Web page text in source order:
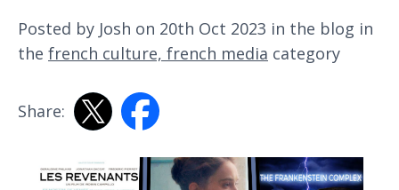
Posted by Josh on 20th Oct 2023 in the blog in
the french culture, french media category
Share: